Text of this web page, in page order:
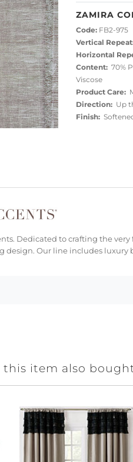
ZAMIRA
Code:FB2-975
Vertical
Horizontal
Content:70%
Viscose
Product Care:
Direction:Up
Finish:
Dedicated to crafting the
design. Our line includes luxury
item also